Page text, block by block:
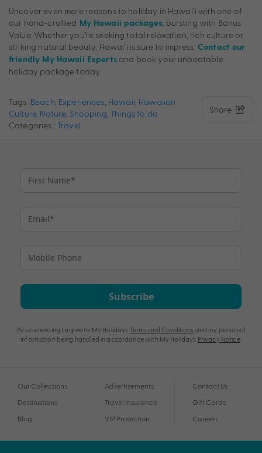
Uncover even more reasons to holiday in Hawai’i with one of
our hand-crafted My Hawaii packages, bursting with Bonus
Value. Whether you’re seeking total relaxation, rich culture or
striking natural beauty, Hawai’i is sure to impress. Contact our
friendly My Hawaii Expertsand book your unbeatable
holiday package today.
Tags: Beach Experiences Hawaii Hawaiian
Culture, Nature, Shopping Things to do
Categories : Travel
Share
Subscribe
By proceeding I agree to My Holidays Terms and Conditions and my personal
information being handled in accordance with My Holidays Privacy Notice.
Our Collections
Destinations
Blog
Advertisements
Travel Insurance
VIP Protection
Contact Us
Gift Cards
Careers